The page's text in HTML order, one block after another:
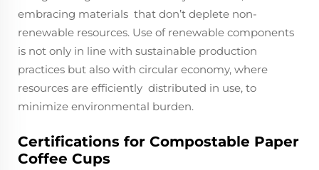
embracing materials that don’t deplete non-
renewable resources. Use of renewable components
is not only in line with sustainable production
practices but also with circular economy, where
resources are efficiently distributed in use, to
minimize environmental burden.
Certifications for Compostable Paper
Coffee Cups